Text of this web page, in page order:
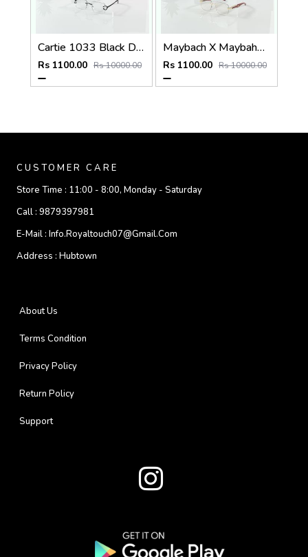
Cartie 1033 Black Day Night Color Changing Glass
Rs 1100.00 Rs 10000.00
Maybach X Maybahe 1030 Gold Wood Day Night Color Changing Glass
Rs 1100.00 Rs 10000.00
CUSTOMER CARE
Store Time : 11:00 - 8:00, Monday - Saturday
Call : 9879397981
E-Mail : Info.royaltouch07@gmail.com
Address : Hubtown
About Us
Terms Condition
Privacy Policy
Return Policy
Support